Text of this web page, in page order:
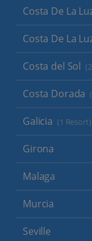
Costa De La
Costa De La
Costa del Sol
Costa Dorada
Galicia (1 Resort)
Girona
Malaga
Murcia
Seville